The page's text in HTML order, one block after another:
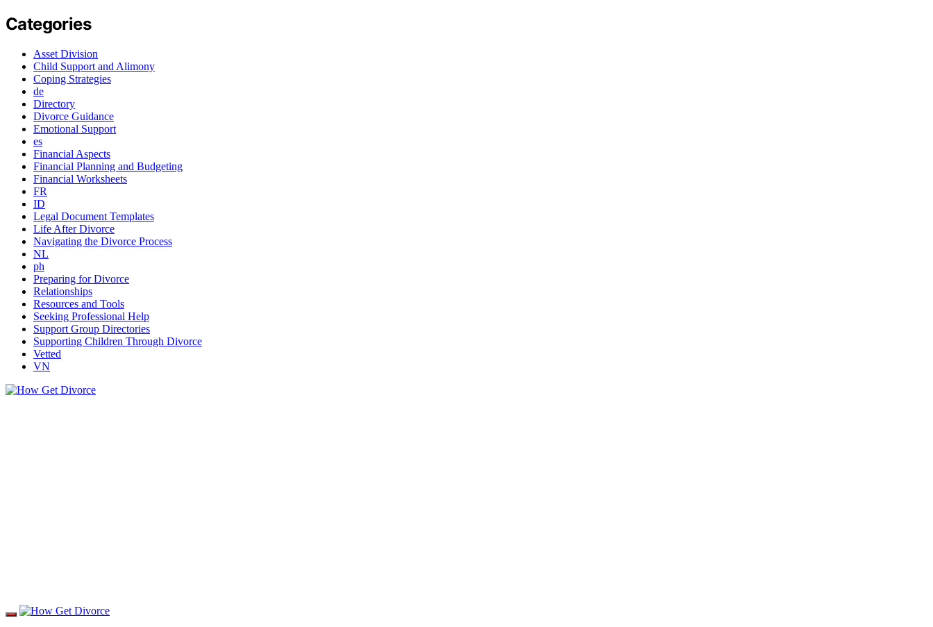
Categories
Asset Division
Child Support and Alimony
Coping Strategies
de
Directory
Divorce Guidance
Emotional Support
es
Financial Aspects
Financial Planning and Budgeting
Financial Worksheets
FR
ID
Legal Document Templates
Life After Divorce
Navigating the Divorce Process
NL
ph
Preparing for Divorce
Relationships
Resources and Tools
Seeking Professional Help
Support Group Directories
Supporting Children Through Divorce
Vetted
VN